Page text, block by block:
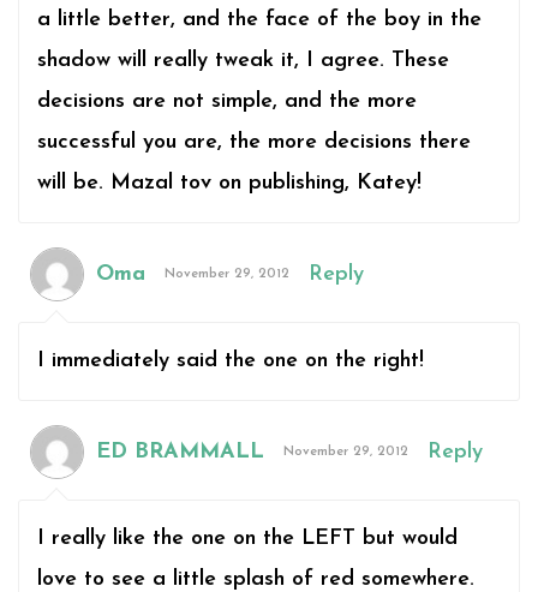
a little better, and the face of the boy in the
shadow will really tweak it, I agree. These
decisions are not simple, and the more
successful you are, the more decisions there
will be. Mazal tov on publishing, Katey!
Oma November 29, 2012 Reply
I immediately said the one on the right!
ED BRAMMALL November 29, 2012 Reply
I really like the one on the LEFT but would
love to see a little splash of red somewhere.